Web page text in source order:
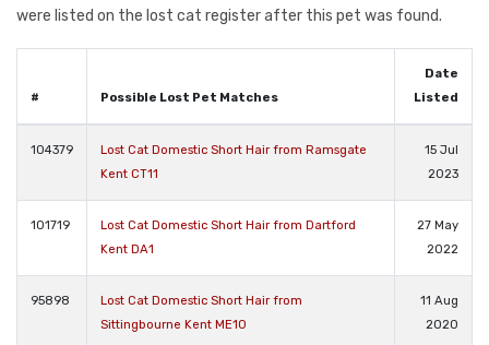
were listed on the lost cat register after this pet was found.
# Possible Lost Pet Matches
Date
Listed
104379
Lost Cat Domestic Short Hair from Ramsgate
Kent CT11
15 Jul
2023
101719
Lost Cat Domestic Short Hair from Dartford
Kent DA1
27 May
2022
95898
Lost Cat Domestic Short Hair from
Sittingbourne Kent ME10
11 Aug
2020